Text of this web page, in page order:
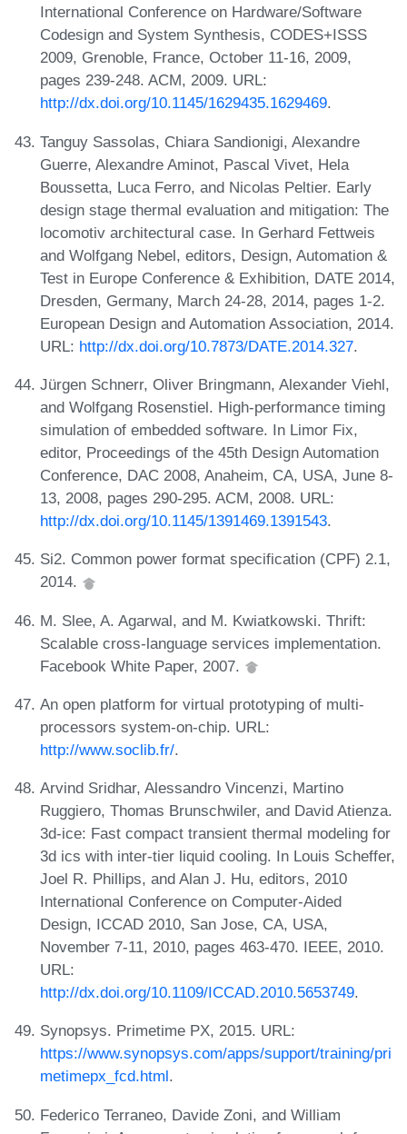
International Conference on Hardware/Software
Codesign and System Synthesis, CODES+ISSS
2009, Grenoble, France, October 11-16, 2009,
pages 239-248. ACM, 2009. URL:
http://dx.doi.org/10.1145/1629435.1629469.
Tanguy Sassolas, Chiara Sandionigi, Alexandre
Guerre, Alexandre Aminot, Pascal Vivet, Hela
Boussetta, Luca Ferro, and Nicolas Peltier. Early
design stage thermal evaluation and mitigation: The
locomotiv architectural case. In Gerhard Fettweis
and Wolfgang Nebel, editors, Design, Automation &
Test in Europe Conference & Exhibition, DATE 2014,
Dresden, Germany, March 24-28, 2014, pages 1-2.
European Design and Automation Association, 2014.
URL: http://dx.doi.org/10.7873/DATE.2014.327.
Jürgen Schnerr, Oliver Bringmann, Alexander Viehl,
and Wolfgang Rosenstiel. High-performance timing
simulation of embedded software. In Limor Fix,
editor, Proceedings of the 45th Design Automation
Conference, DAC 2008, Anaheim, CA, USA, June 8-
13, 2008, pages 290-295. ACM, 2008. URL:
http://dx.doi.org/10.1145/1391469.1391543.
Si2. Common power format specification (CPF) 2.1,
2014.
M. Slee, A. Agarwal, and M. Kwiatkowski. Thrift:
Scalable cross-language services implementation.
Facebook White Paper, 2007.
An open platform for virtual prototyping of multi-
processors system-on-chip. URL:
http://www.soclib.fr/.
Arvind Sridhar, Alessandro Vincenzi, Martino
Ruggiero, Thomas Brunschwiler, and David Atienza.
3d-ice: Fast compact transient thermal modeling for
3d ics with inter-tier liquid cooling. In Louis Scheffer,
Joel R. Phillips, and Alan J. Hu, editors, 2010
International Conference on Computer-Aided
Design, ICCAD 2010, San Jose, CA, USA,
November 7-11, 2010, pages 463-470. IEEE, 2010.
URL:
http://dx.doi.org/10.1109/ICCAD.2010.5653749.
Synopsys. Primetime PX, 2015. URL:
https://www.synopsys.com/apps/support/training/pri
metimepx_fcd.html.
Federico Terraneo, Davide Zoni, and William